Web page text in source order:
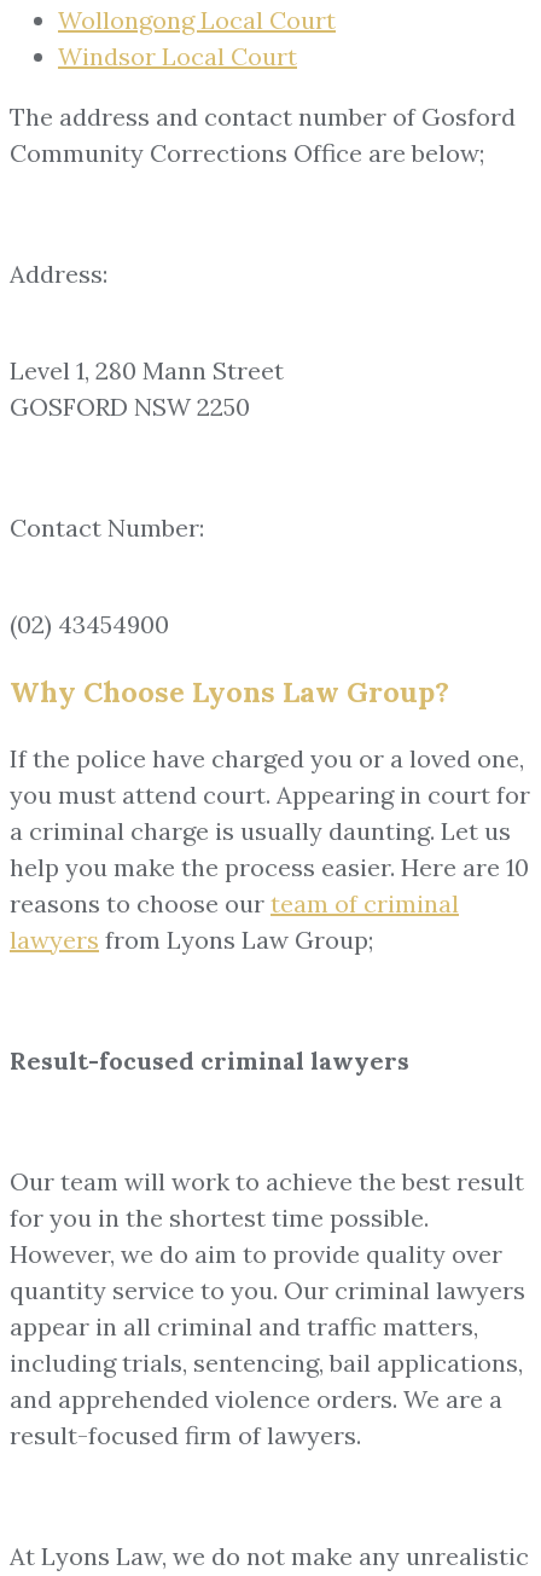
Wollongong Local Court
Windsor Local Court
The address and contact number of Gosford
Community Corrections Office are below;
Address:
Level 1, 280 Mann Street
GOSFORD NSW 2250
Contact Number:
(02) 43454900
Why Choose Lyons Law Group?
If the police have charged you or a loved one,
you must attend court. Appearing in court for
a criminal charge is usually daunting. Let us
help you make the process easier. Here are 10
reasons to choose our team of criminal
lawyers from Lyons Law Group;
Result-focused criminal lawyers
Our team will work to achieve the best result
for you in the shortest time possible.
However, we do aim to provide quality over
quantity service to you. Our criminal lawyers
appear in all criminal and traffic matters,
including trials, sentencing, bail applications,
and apprehended violence orders. We are a
result-focused firm of lawyers.
At Lyons Law, we do not make any unrealistic